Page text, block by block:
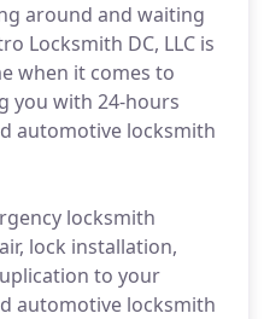
around and waiting
Locksmith DC, LLC is
when it comes to
you with 24-hours
automotive locksmith
locksmith
lock installation,
to your
automotive locksmith